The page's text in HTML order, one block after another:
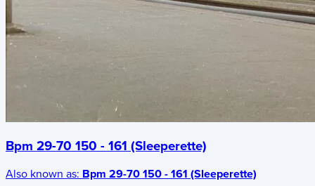
Bpm 29-70 150 - 161 (Sleeperette)
Also known as: Bpm 29-70 150 - 161 (Sleeperette)